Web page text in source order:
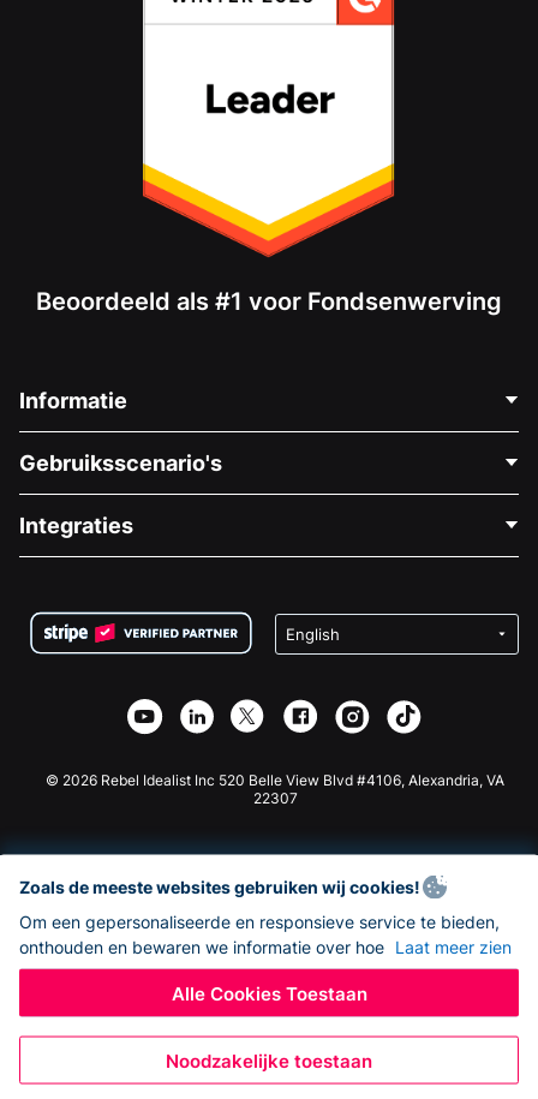
Beoordeeld als #1 voor Fondsenwerving
Informatie
Over Ons
Vacatures
Privacy
Affiliate Partnerschap
Gebruiksscenario's
Medische Fondsenwerving
Goede Doelen Fondsenwerving
Integraties
Wix Donatie Plugin
Webflow Donatie App
Joomla Donatie
© 2026 Rebel Idealist Inc 520 Belle View Blvd #4106, Alexandria, VA
22307
Zoals de meeste websites gebruiken wij cookies!
Om een gepersonaliseerde en responsieve service te bieden,
onthouden en bewaren we informatie over hoe Laat meer zien
Alle Cookies Toestaan
Noodzakelijke toestaan